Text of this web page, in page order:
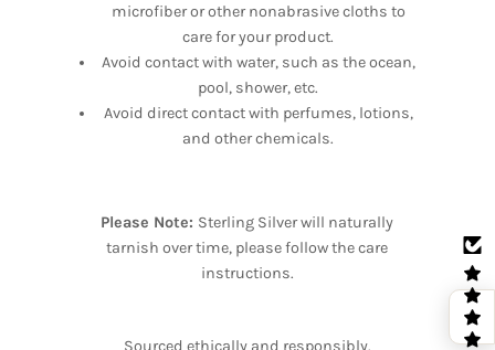
microfiber or other nonabrasive cloths to
care for your product.
Avoid contact with water, such as the ocean,
pool, shower, etc.
Avoid direct contact with perfumes, lotions,
and other chemicals.
Please Note: Sterling Silver will naturally
tarnish over time, please follow the care
instructions.
Sourced ethically and responsibly.